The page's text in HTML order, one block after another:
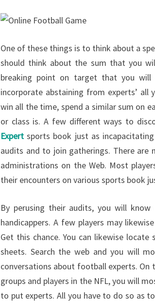
One of these things is to think about a
should think about the sum that you
breaking point on target that you will
incorporate abstaining from experts’ all
win all the time, spend a similar sum on
or class is. A few different ways to
Expert sports book just as
audits and to join gatherings. There are
administrations on the Web. Most
their encounters on various sports book
By perusing their audits, you will
handicappers. A few players may
Get this chance. You can likewise
sheets. Search the web and you will
conversations about football experts.
groups and players in the NFL, you will
to put experts. All you have to do so as